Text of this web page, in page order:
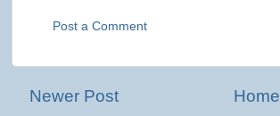
Post a Comment
Newer Post Home